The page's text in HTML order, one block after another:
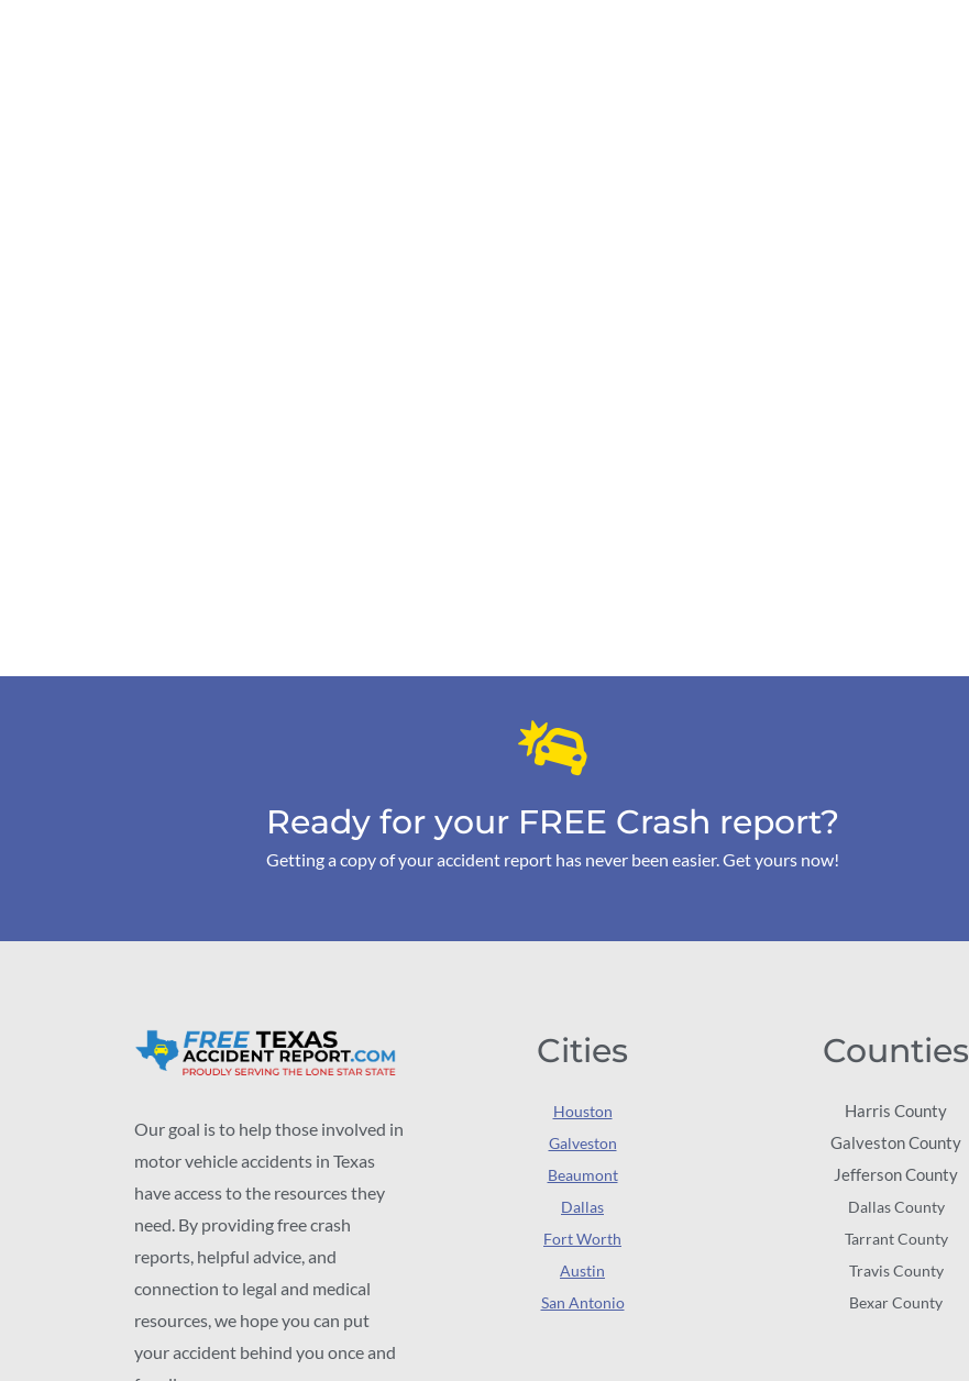
Ready for your FREE Crash report?
Getting a copy of your accident report has never been easier. Get yours now!
Our goal is to help those involved in
motor vehicle accidents in Texas
have access to the resources they
need. By providing free crash
reports, helpful advice, and
connection to legal and medical
resources, we hope you can put
your accident behind you once and
Cities
Houston
Galveston
Beaumont
Dallas
Fort Worth
Austin
San Antonio
Counties
Harris County
Galveston County
Jefferson County
Dallas County
Tarrant County
Travis County
Bexar County